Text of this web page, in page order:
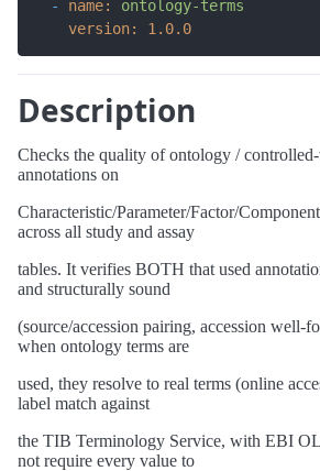
-
name:
ontology-terms
version:
1.0.0
Description
Checks the quality of ontology /
annotations on
Characteristic/Parameter/Factor/
across all study and assay
tables. It verifies BOTH that used
and structurally sound
(source/accession pairing, accession well-
when ontology terms are
used, they resolve to real terms (online
label match against
the TIB Terminology Service, with EBI
not require every value to